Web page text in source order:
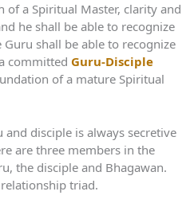
of a Spiritual Master, clarity and
he shall be able to recognize
shall be able to recognize
committed Guru-Disciple
of a mature Spiritual
disciple is always secretive
are three members in the
the disciple and Bhagawan.
triad.